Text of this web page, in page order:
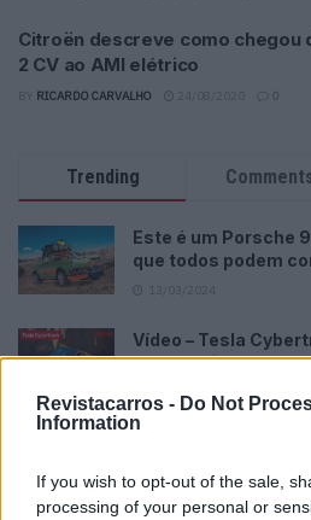
Revistacarros - Do Not
Information
If you wish to opt-out of the sale,
processing of your personal or
Citroën descreve como chegou
2 CV ao AMI elétrico
RICARDO CARVALHO 0
Trending
Este é um Porsche
que todos podem
Vídeo – Tesla
nada assim!
13/05/2024
31/07/2026